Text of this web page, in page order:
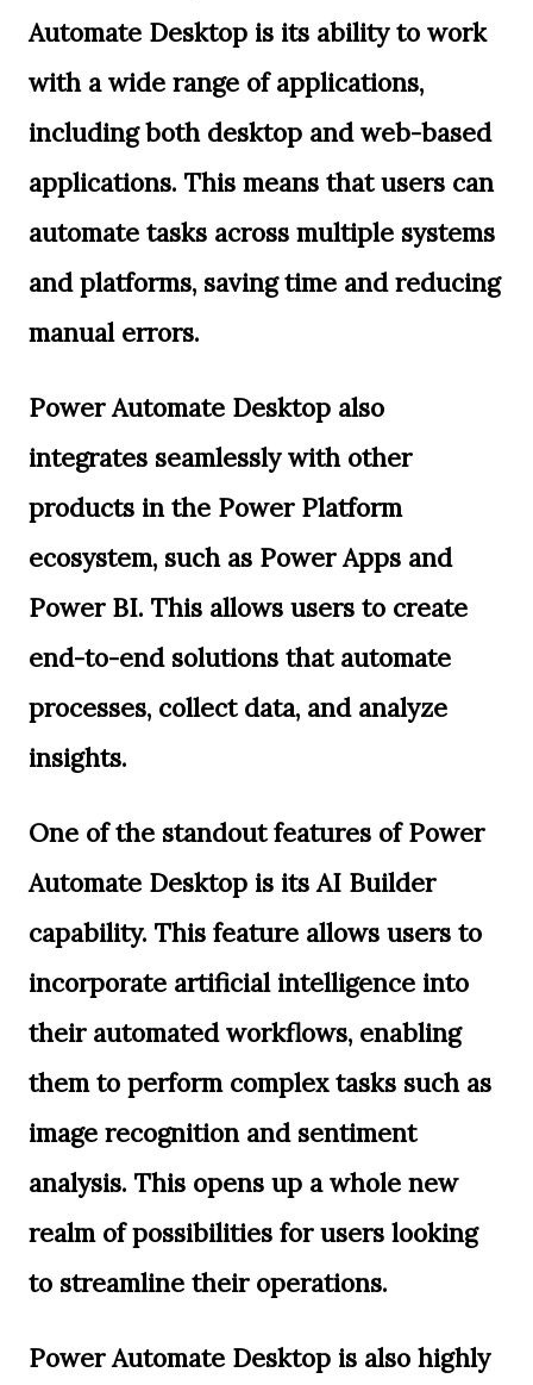
Automate Desktop is its ability to work
with a wide range of applications,
including both desktop and web-based
applications. This means that users can
automate tasks across multiple systems
and platforms, saving time and reducing
manual errors.
Power Automate Desktop also
integrates seamlessly with other
products in the Power Platform
ecosystem, such as Power Apps and
Power BI. This allows users to create
end-to-end solutions that automate
processes, collect data, and analyze
insights.
One of the standout features of Power
Automate Desktop is its AI Builder
capability. This feature allows users to
incorporate artificial intelligence into
their automated workflows, enabling
them to perform complex tasks such as
image recognition and sentiment
analysis. This opens up a whole new
realm of possibilities for users looking
to streamline their operations.
Power Automate Desktop is also highly